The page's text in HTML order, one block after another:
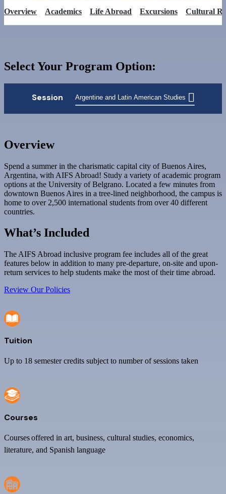
Overview Academics Life Abroad Excursions Cultural
Select Your Program Option:
Session Argentine and Latin American Studies
Overview
Spend a summer in the charismatic capital city of Buenos Aires,
Argentina, with AIFS Abroad! Study a variety of academic program
options at the University of Belgrano. Located a few minutes from
downtown Buenos Aires in a tree-lined neighborhood, the campus is
home to over 2,500 international students from over 40 different
countries.
What’s Included
The AIFS Abroad inclusive program fee includes all of the great
features below in addition to many pre-departure, on-site and upon-
return services to help students make the most of their time abroad.
Review Our Policies
Tuition
Up to 18 semester credits subject to number of sessions taken
Courses
Courses offered in art, business, cultural studies, economics,
literature, and Spanish language